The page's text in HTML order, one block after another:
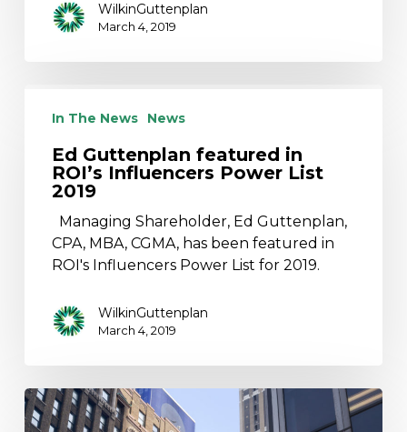
WilkinGuttenplan
March 4, 2019
Guttenplan
ROI’s
Influencers
Power
2019
In The News News
Ed Guttenplan featured in
ROI’s Influencers Power List
2019
Managing Shareholder, Ed Guttenplan,
CPA, MBA, CGMA, has been featured in
ROI's Influencers Power List for 2019.
WilkinGuttenplan
March 4, 2019
New
York